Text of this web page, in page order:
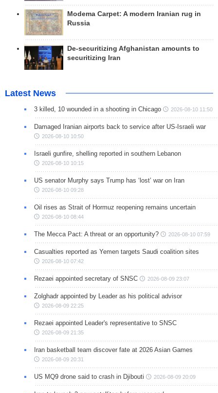
Modema Carpet: A modern Iranian rug in
Russia
De-securitizing Afghanistan amounts to
securitizing Iran
Latest News
3 killed, 10 wounded in a shooting in Chicago 2026-08-10 11:50
Damaged Iranian airports back to service after US-Israeli war
2026-08-10 10:50
Israeli gunfire, shelling reported in southern Lebanon
2026-08-10 10:15
US senator Murphy says Trump has ‘lost’ war on Iran
2026-08-10 09:28
Oil rises as Strait of Hormuz reopening remains uncertain
2026-08-10 08:44
The Mecca Pact: A threat or an opportunity? 2026-08-10 07:59
Casualties reported as Yemen targets Saudi coalition sites
2026-08-10 07:42
Rezaei appointed secretary of SNSC 2026-08-09 23:07
Zolghadr appointed by Leader as his political advisor
2026-08-09 22:25
Rezaei appointed Leader's representative to SNSC
2026-08-09 21:35
Iran basketball team discover fate at 2026 Asian Games
2026-08-09 20:31
US MQ9 drone said to crash in Djibouti 2026-08-09 20:09